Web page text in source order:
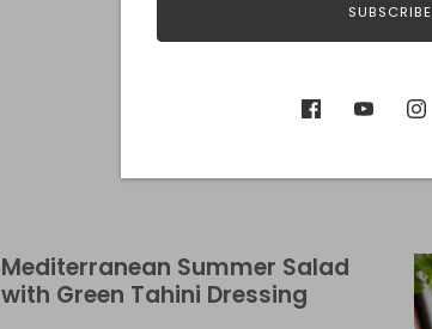
Mediterranean Summer Salad
with Green Tahini Dressing
SUBSCRIBE